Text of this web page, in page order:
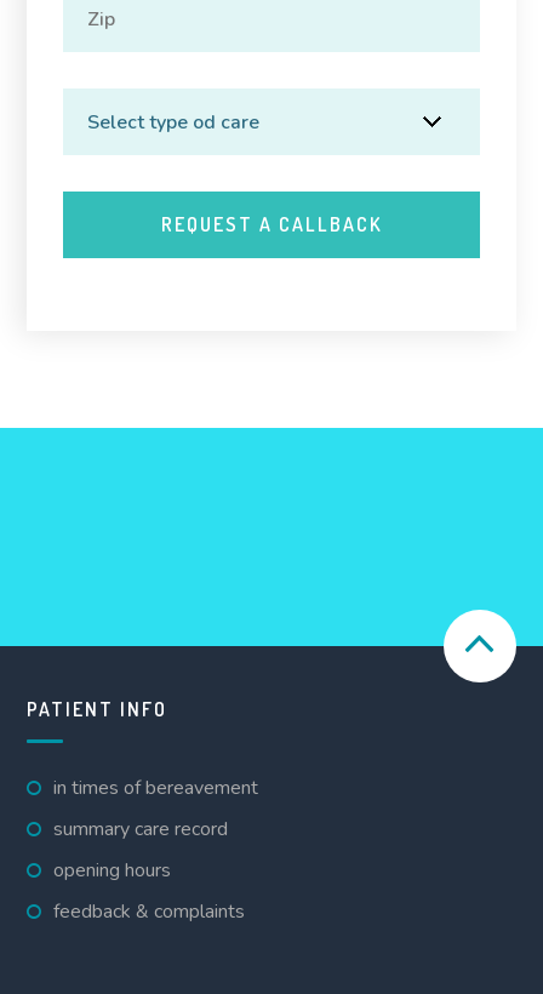
PATIENT INFO
in times of bereavement
summary care record
opening hours
feedback & complaints